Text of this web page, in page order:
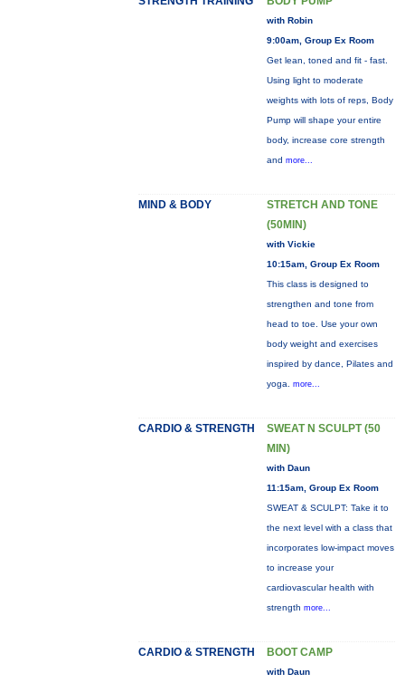
with Robin
9:00am, Group Ex Room
Get lean, toned and fit - fast.
Using light to moderate
weights with lots of reps, Body
Pump will shape your entire
body, increase core strength
and more...
MIND & BODY
STRETCH AND TONE
(50MIN)
with Vickie
10:15am, Group Ex Room
This class is designed to
strengthen and tone from
head to toe. Use your own
body weight and exercises
inspired by dance, Pilates and
yoga. more...
CARDIO & STRENGTH
SWEAT N SCULPT (50
MIN)
with Daun
11:15am, Group Ex Room
SWEAT & SCULPT: Take it to
the next level with a class that
incorporates low-impact moves
to increase your
cardiovascular health with
strength more...
CARDIO & STRENGTH BOOT CAMP
with Daun